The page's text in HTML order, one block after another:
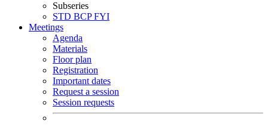
Subseries
STD BCPFYI
Meetings
Agenda
Materials
Floor plan
Registration
Important dates
Request a session
Session requests